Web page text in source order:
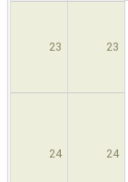
23 23
24 24